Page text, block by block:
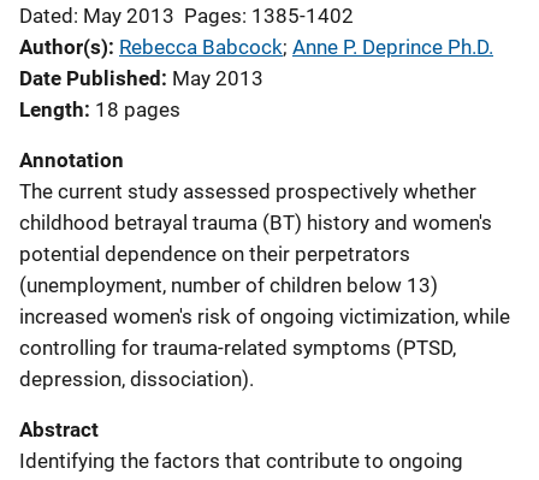
Dated: May 2013 Pages: 1385-1402
Author(s) Rebecca Babcock; Anne P. Deprince Ph.D.
Date Published
May 2013
Length 18 pages
Annotation
The current study assessed prospectively whether
childhood betrayal trauma (BT) history and women's
potential dependence on their perpetrators
(unemployment, number of children below 13)
increased women's risk of ongoing victimization, while
controlling for trauma-related symptoms (PTSD,
depression, dissociation).
Abstract
Identifying the factors that contribute to ongoing